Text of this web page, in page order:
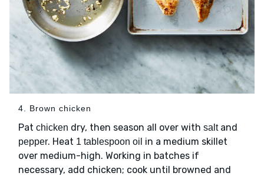
4. Brown chicken
Pat chicken dry, then season all over with saltand
pepper. Heat 1 tablespoon oil in a medium skillet
over medium-high. Working in batches if
necessary, add chicken; cook until browned and